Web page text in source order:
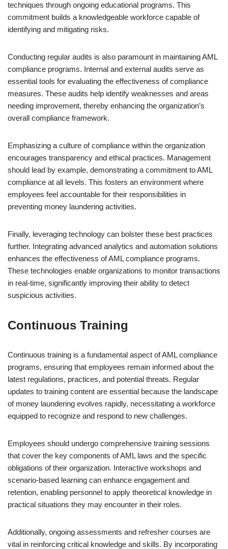
techniques through ongoing educational programs. This
commitment builds a knowledgeable workforce capable of
identifying and mitigating risks.
Conducting regular audits is also paramount in maintaining AML
compliance programs. Internal and external audits serve as
essential tools for evaluating the effectiveness of compliance
measures. These audits help identify weaknesses and areas
needing improvement, thereby enhancing the organization’s
overall compliance framework.
Emphasizing a culture of compliance within the organization
encourages transparency and ethical practices. Management
should lead by example, demonstrating a commitment to AML
compliance at all levels. This fosters an environment where
employees feel accountable for their responsibilities in
preventing money laundering activities.
Finally, leveraging technology can bolster these best practices
further. Integrating advanced analytics and automation solutions
enhances the effectiveness of AML compliance programs.
These technologies enable organizations to monitor transactions
in real-time, significantly improving their ability to detect
suspicious activities.
Continuous Training
Continuous training is a fundamental aspect of AML compliance
programs, ensuring that employees remain informed about the
latest regulations, practices, and potential threats. Regular
updates to training content are essential because the landscape
of money laundering evolves rapidly, necessitating a workforce
equipped to recognize and respond to new challenges.
Employees should undergo comprehensive training sessions
that cover the key components of AML laws and the specific
obligations of their organization. Interactive workshops and
scenario-based learning can enhance engagement and
retention, enabling personnel to apply theoretical knowledge in
practical situations they may encounter in their roles.
Additionally, ongoing assessments and refresher courses are
vital in reinforcing critical knowledge and skills. By incorporating